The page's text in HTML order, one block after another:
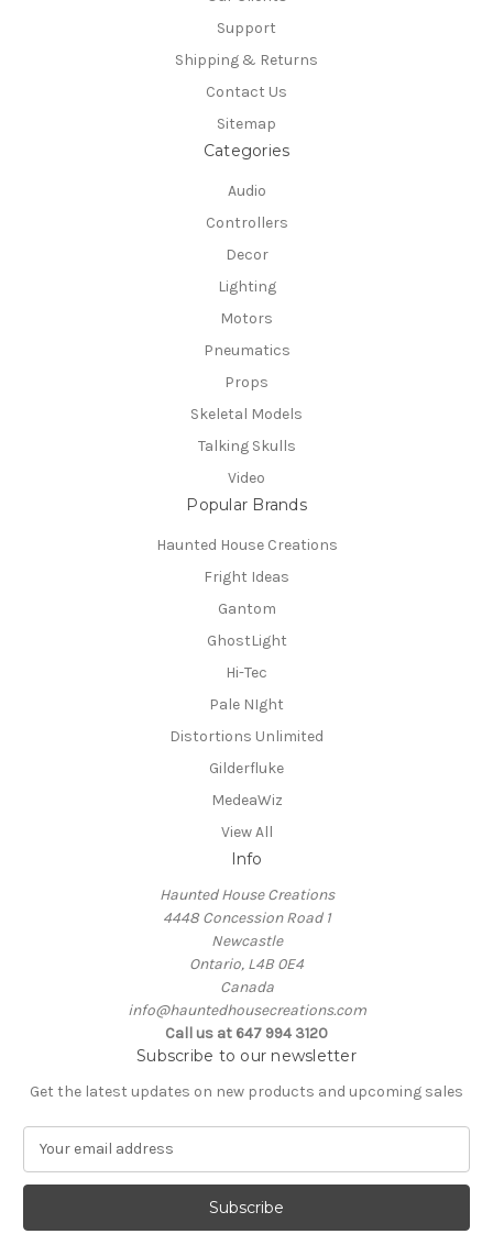
Support
Shipping & Returns
Contact Us
Sitemap
Categories
Audio
Controllers
Decor
Lighting
Motors
Pneumatics
Props
Skeletal Models
Talking Skulls
Video
Popular Brands
Haunted House Creations
Fright Ideas
Gantom
GhostLight
Hi-Tec
Pale NIght
Distortions Unlimited
Gilderfluke
MedeaWiz
View All
Info
Haunted House Creations
4448 Concession Road 1
Newcastle
Ontario, L4B 0E4
Canada
info@hauntedhousecreations.com
Call us at 647 994 3120
Subscribe to our newsletter
Get the latest updates on new products and upcoming sales
a
l